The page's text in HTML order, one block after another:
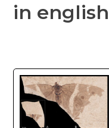
in english